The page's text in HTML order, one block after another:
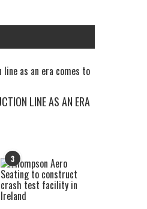
LINE AS AN ERA
3